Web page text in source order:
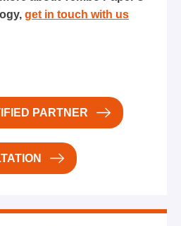
get in touch with us
PARTNER